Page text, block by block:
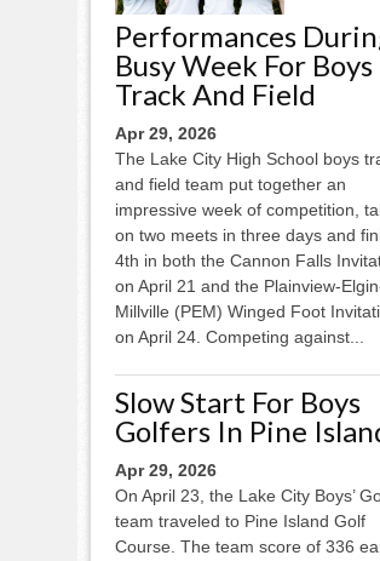
Performances
Busy Week For Boys
Track And Field
Apr 29, 2026
The Lake City High School boys
and field team put together an
impressive week of competition,
on two meets in three days and
4th in both the Cannon Falls
on April 21 and the Plainview-
Millville (PEM) Winged Foot
on April 24. Competing against...
Slow Start For Boys
Golfers In Pine
Apr 29, 2026
On April 23, the Lake City Boys’
team traveled to Pine Island Golf
Course. The team score of 336